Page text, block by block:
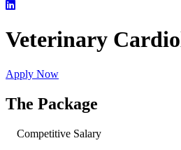
Veterinary
Apply Now
The Package
Competitive Salary